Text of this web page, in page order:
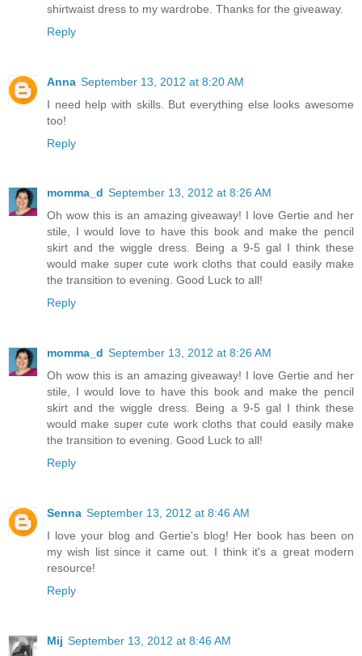
shirtwaist dress to my wardrobe. Thanks for the giveaway.
Reply
Anna September 13, 2012 at 8:20 AM
I need help with skills. But everything else looks awesome
too!
Reply
momma_d September 13, 2012 at 8:26 AM
Oh wow this is an amazing giveaway! I love Gertie and her
stile, I would love to have this book and make the pencil
skirt and the wiggle dress. Being a 9-5 gal I think these
would make super cute work cloths that could easily make
the transition to evening. Good Luck to all!
Reply
momma_d September 13, 2012 at 8:26 AM
Oh wow this is an amazing giveaway! I love Gertie and her
stile, I would love to have this book and make the pencil
skirt and the wiggle dress. Being a 9-5 gal I think these
would make super cute work cloths that could easily make
the transition to evening. Good Luck to all!
Reply
Senna September 13, 2012 at 8:46 AM
I love your blog and Gertie's blog! Her book has been on
my wish list since it came out. I think it's a great modern
resource!
Reply
Mij September 13, 2012 at 8:46 AM